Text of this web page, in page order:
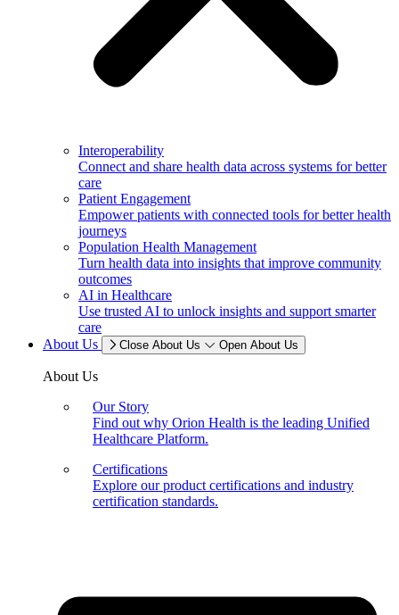
Interoperability
Connect and share health data across systems for better
care
Patient Engagement
Empower patients with connected tools for better health
journeys
Population Health Management
Turn health data into insights that improve community
outcomes
AI in Healthcare
Use trusted AI to unlock insights and support smarter
care
About Us
Close About Us Open About Us
About Us
Our Story
Find out why Orion Health is the leading Unified
Healthcare Platform.
Certifications
Explore our product certifications and industry
certification standards.